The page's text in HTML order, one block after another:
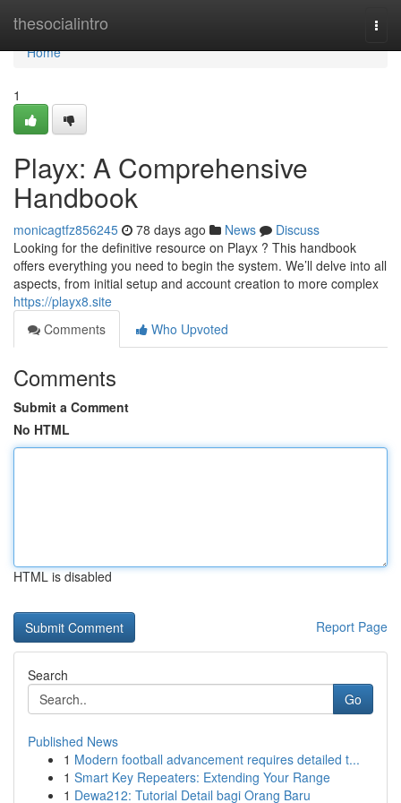
thesocialintro
Home
Home
1
Playx: A Comprehensive
Handbook
monicagtfz856245 78 days ago News
Discuss
Looking for the definitive resource on Playx ? This handbook
offers everything you need to begin the system. We’ll delve into all
aspects, from initial setup and account creation to more complex
https://playx8.site
Comments
Who Upvoted
Comments
Submit a Comment
No HTML
HTML is disabled
Report Page
Search
Go
Published News
1 Modern football advancement requires detailed t...
1 Smart Key Repeaters: Extending Your Range
1 Dewa212: Tutorial Detail bagi Orang Baru